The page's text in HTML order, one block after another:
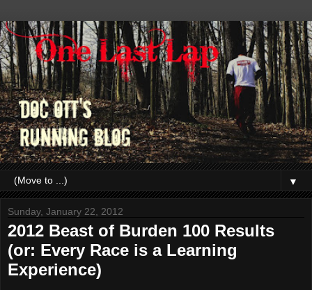
▼
Sunday, January 22, 2012
2012 Beast of Burden 100 Results
(or: Every Race is a Learning
Experience)